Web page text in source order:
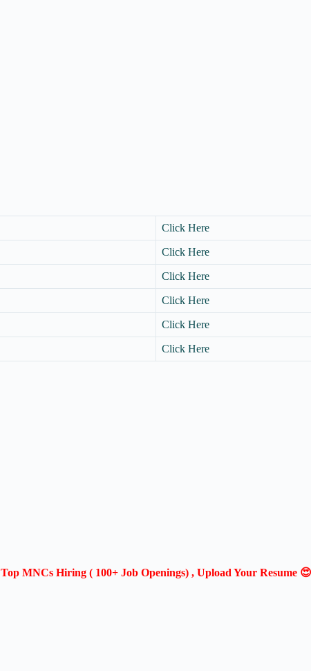
Click Here
Click Here
Click Here
Click Here
Click Here
Click Here
Top MNCs Hiring ( 100+ Job Openings) , Upload Your Resume 😍